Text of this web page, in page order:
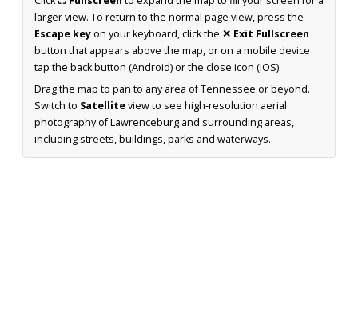
larger view. To return to the normal page view, press the
Escape keyon your keyboard, click the ✕ Exit Fullscreen
button that appears above the map, or on a mobile device
tap the back button (Android) or the close icon (iOS).
Drag the map to pan to any area of Tennessee or beyond.
Switch to Satelliteview to see high-resolution aerial
photography of Lawrenceburg and surrounding areas,
including streets, buildings, parks and waterways.